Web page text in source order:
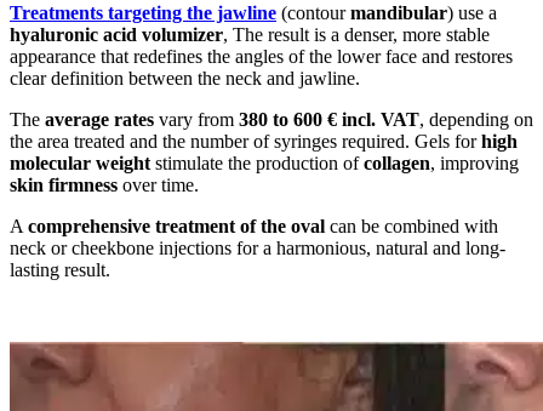
Treatments targeting the jawline (contourmandibular) use a
hyaluronic acid volumizer, The result is a denser, more stable
appearance that redefines the angles of the lower face and restores
clear definition between the neck and jawline.
The average rates vary from 380 to 600 € incl. VAT, depending on
the area treated and the number of syringes required. Gels forhigh
molecular weight stimulate the production ofcollagen, improving
skin firmness over time.
A comprehensive treatment of the oval can be combined with
neck or cheekbone injections for a harmonious, natural and long-
lasting result.